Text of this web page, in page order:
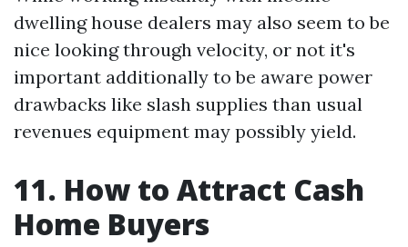
dwelling house dealers may also seem to be
nice looking through velocity, or not it's
important additionally to be aware power
drawbacks like slash supplies than usual
revenues equipment may possibly yield.
11. How to Attract Cash
Home Buyers